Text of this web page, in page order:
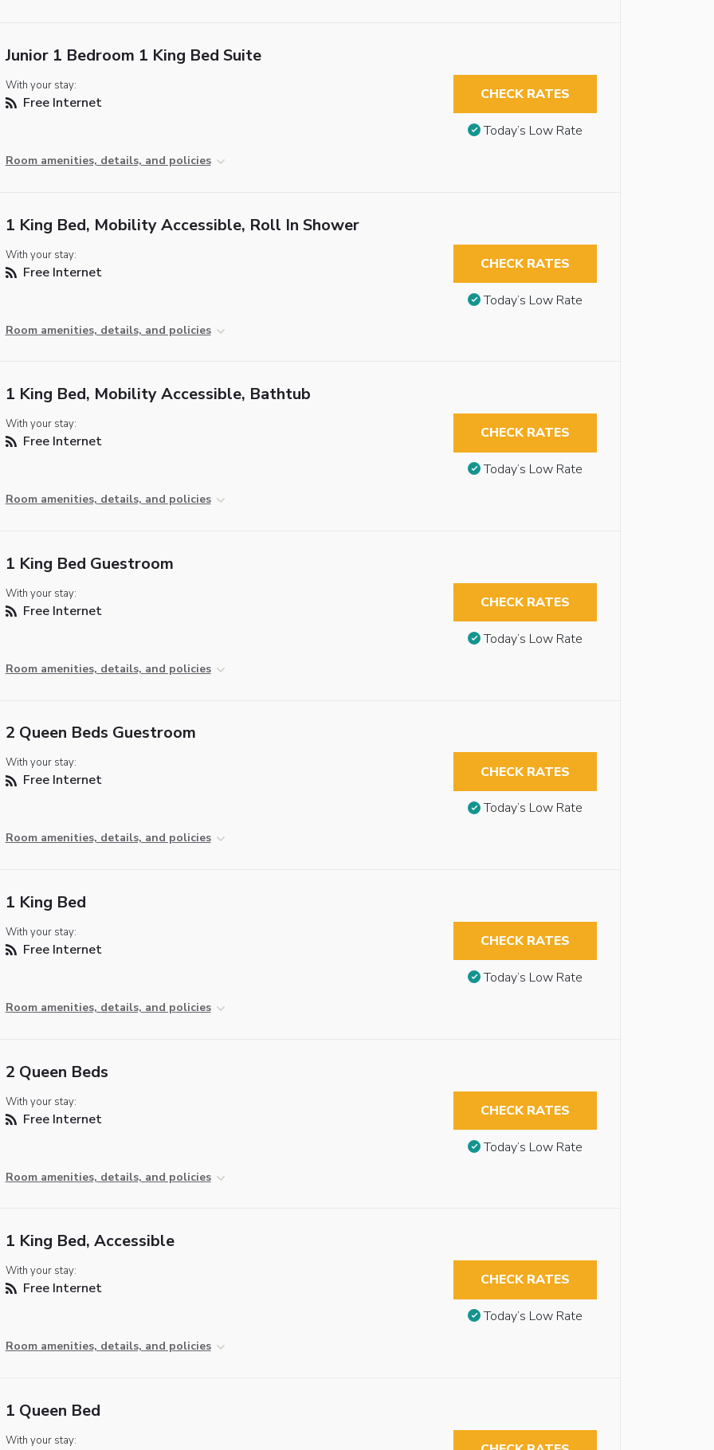
Junior 1 Bedroom 1 King Bed Suite
With your stay:
Free Internet
Room amenities, details, and policies
CHECK RATES
Today’s Low Rate
1 King Bed, Mobility Accessible, Roll In Shower
With your stay:
Free Internet
Room amenities, details, and policies
CHECK RATES
Today’s Low Rate
1 King Bed, Mobility Accessible, Bathtub
With your stay:
Free Internet
Room amenities, details, and policies
CHECK RATES
Today’s Low Rate
1 King Bed Guestroom
With your stay:
Free Internet
Room amenities, details, and policies
CHECK RATES
Today’s Low Rate
2 Queen Beds Guestroom
With your stay:
Free Internet
Room amenities, details, and policies
CHECK RATES
Today’s Low Rate
1 King Bed
With your stay:
Free Internet
Room amenities, details, and policies
CHECK RATES
Today’s Low Rate
2 Queen Beds
With your stay:
Free Internet
Room amenities, details, and policies
CHECK RATES
Today’s Low Rate
1 King Bed, Accessible
With your stay:
Free Internet
Room amenities, details, and policies
CHECK RATES
Today’s Low Rate
1 Queen Bed
With your stay: